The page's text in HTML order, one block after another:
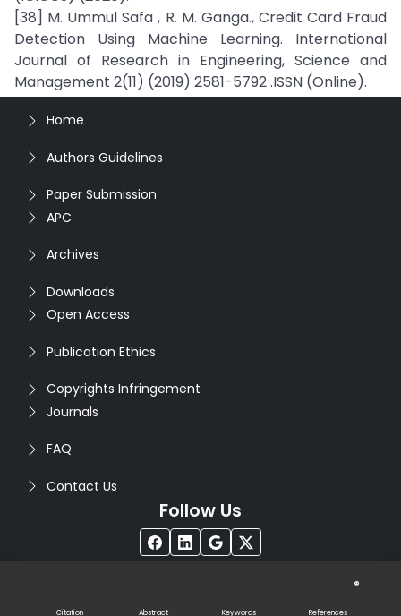
[38] M. Ummul Safa , R. M. Ganga., Credit Card Fraud
Detection Using Machine Learning. International
Journal of Research in Engineering, Science and
Management 2(11) (2019) 2581-5792 .ISSN (Online).
Citation Abstract Keywords References
Home
Authors Guidelines
Paper Submission
APC
Archives
Downloads
Open Access
Publication Ethics
Copyrights Infringement
Journals
FAQ
Contact Us
Follow Us
®
Rights Reserved. Designed by
Infodazz